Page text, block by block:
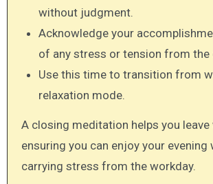
without judgment.
Acknowledge your
of any stress or tension from the
Use this time to transition from
relaxation mode.
A closing meditation helps you leave
ensuring you can enjoy your evening
carrying stress from the workday.